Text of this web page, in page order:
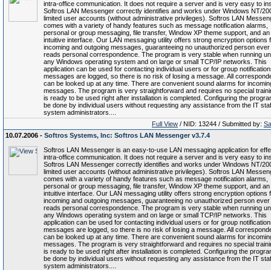
intra-office communication. It does not require a server and is very easy to
Softros LAN Messenger correctly identifies and works under Windows NT/
limited user accounts (without administrative privileges). Softros LAN
comes with a variety of handy features such as message notification alarms,
personal or group messaging, file transfer, Window XP theme support, and an
intuitive interface. Our LAN messaging utility offers strong encryption options
incoming and outgoing messages, guaranteeing no unauthorized person ever
reads personal correspondence. The program is very stable when running
any Windows operating system and on large or small TCP/IP networks. This
application can be used for contacting individual users or for group
messages are logged, so there is no risk of losing a message. All
can be looked up at any time. There are convenient sound alarms for
messages. The program is very straightforward and requires no special
is ready to be used right after installation is completed. Configuring the
be done by individual users without requesting any assistance from the IT
system administrators....
Full View / NID: 13244 / Submitted by:
10.07.2006 - Softros Systems, Inc: Softros LAN Messenger v3.7.4
Softros LAN Messenger is an easy-to-use LAN messaging application for
intra-office communication. It does not require a server and is very easy to
Softros LAN Messenger correctly identifies and works under Windows NT/
limited user accounts (without administrative privileges). Softros LAN
comes with a variety of handy features such as message notification alarms,
personal or group messaging, file transfer, Window XP theme support, and an
intuitive interface. Our LAN messaging utility offers strong encryption options
incoming and outgoing messages, guaranteeing no unauthorized person ever
reads personal correspondence. The program is very stable when running
any Windows operating system and on large or small TCP/IP networks. This
application can be used for contacting individual users or for group
messages are logged, so there is no risk of losing a message. All
can be looked up at any time. There are convenient sound alarms for
messages. The program is very straightforward and requires no special
is ready to be used right after installation is completed. Configuring the
be done by individual users without requesting any assistance from the IT
system administrators....